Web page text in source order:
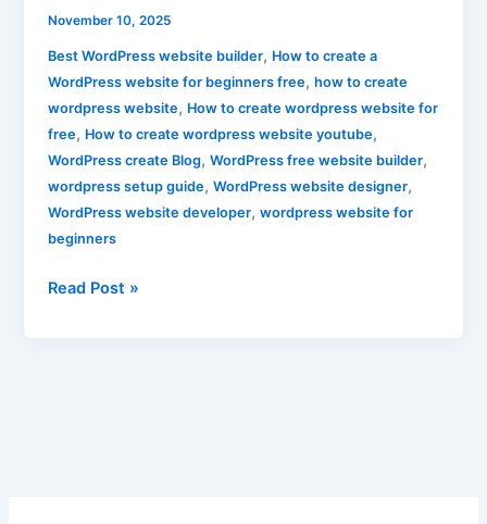
November 10, 2025
Best WordPress website builder, How to create a
WordPress website for beginners free,how to create
wordpress website, How to create wordpress website for
free, How to create wordpress website youtube,
WordPress create Blog,WordPress free website builder,
wordpress setup guide,WordPress website designer,
WordPress website developer,wordpress website for
beginners
Read Post »